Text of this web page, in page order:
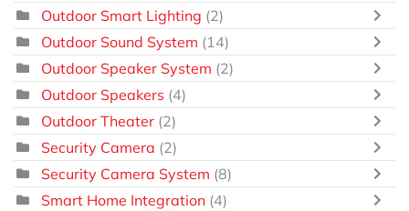
Outdoor Smart Lighting (2)
Outdoor Sound System (14)
Outdoor Speaker System (2)
Outdoor Speakers (4)
Outdoor Theater (2)
Security Camera (2)
Security Camera System (8)
Smart Home Integration (4)